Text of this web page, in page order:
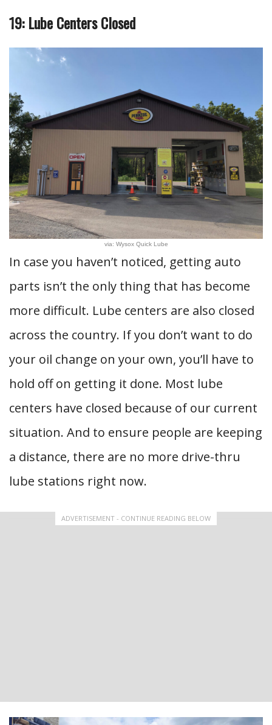
19: Lube Centers Closed
via: Wysox Quick Lube
In case you haven’t noticed, getting auto
parts isn’t the only thing that has become
more difficult. Lube centers are also closed
across the country. If you don’t want to do
your oil change on your own, you’ll have to
hold off on getting it done. Most lube
centers have closed because of our current
situation. And to ensure people are keeping
a distance, there are no more drive-thru
lube stations right now.
ADVERTISEMENT - CONTINUE READING BELOW